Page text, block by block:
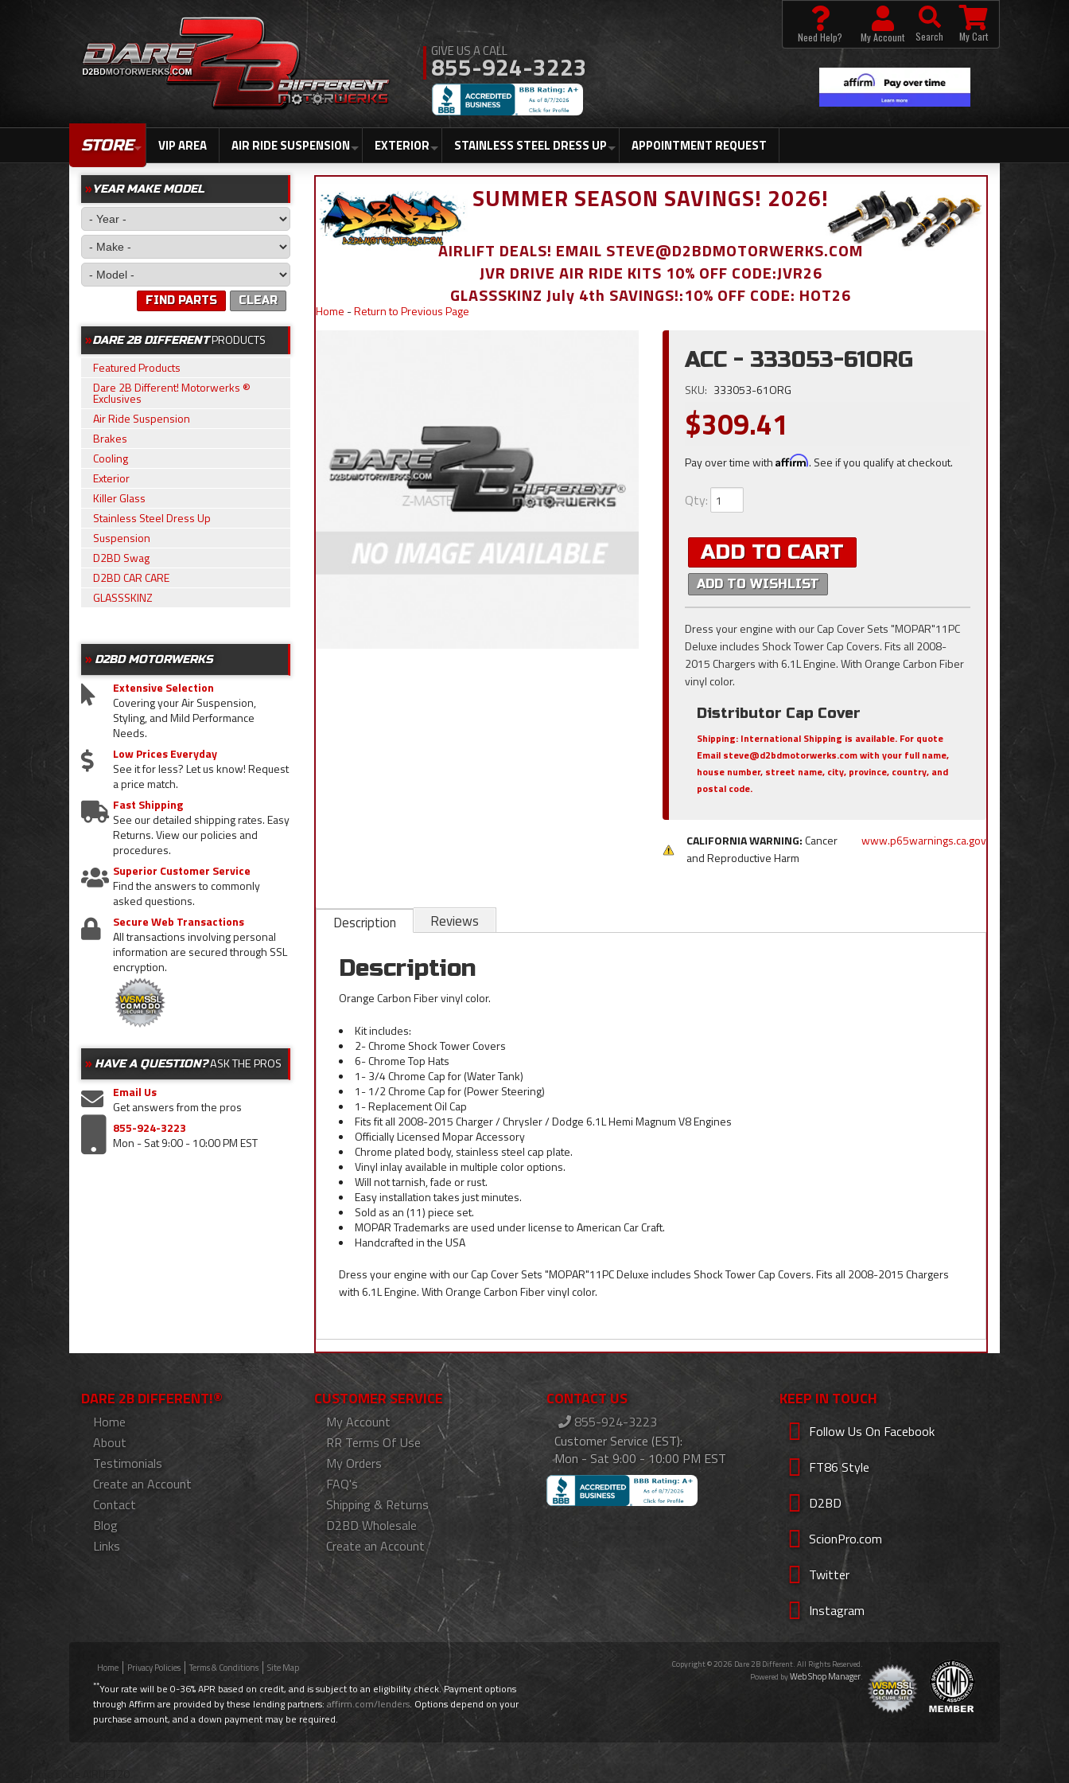
855-924-3223
STORE VIP AREA AIR RIDE SUSPENSION EXTERIOR STAINLESS STEEL DRESS UP APPOINTMENT REQUEST
Need Help? My Account Search My Cart
SUMMER SEASON SAVINGS! 2026!
AIRLIFT DEALS! EMAIL STEVE@D2BDMOTORWERKS.COM
JVR DRIVE AIR RIDE KITS 10% OFF CODE:JVR26
GLASSSKINZ July 4th SAVINGS!:10% OFF CODE: HOT26
Home -Return to Previous Page
ACC - 333053-61ORG
SKU: 333053-61ORG
$309.41
Pay over time withAffirm. See if you qualify at checkout.
Qty:
ADD TO CART
ADD TO WISHLIST
Dress your engine with our Cap Cover Sets "MOPAR"11PC
Deluxe includes Shock Tower Cap Covers. Fits all 2008-
2015 Chargers with 6.1L Engine. With Orange Carbon Fiber
vinyl color.
Distributor Cap Cover
Shipping: International Shipping is available. For quote
Email steve@d2bdmotorwerks.com with your full name,
house number, street name, city, province, country, and
postal code.
CALIFORNIA WARNING:Cancer
and Reproductive Harm
www.p65warnings.ca.gov
Description Reviews
Description
Orange Carbon Fiber vinyl color.
Kit includes:
2- Chrome Shock Tower Covers
6- Chrome Top Hats
1- 3/4 Chrome Cap for (Water Tank)
1- 1/2 Chrome Cap for (Power Steering)
1- Replacement Oil Cap
Fits fit all 2008-2015 Charger / Chrysler / Dodge 6.1L Hemi Magnum V8 Engines
Officially Licensed Mopar Accessory
Chrome plated body, stainless steel cap plate.
Vinyl inlay available in multiple color options.
Will not tarnish, fade or rust.
Easy installation takes just minutes.
Sold as an (11) piece set.
MOPAR Trademarks are used under license to American Car Craft.
Handcrafted in the USA
Dress your engine with our Cap Cover Sets "MOPAR"11PC Deluxe includes Shock Tower Cap Covers. Fits all 2008-2015 Chargers
with 6.1L Engine. With Orange Carbon Fiber vinyl color.
YEAR MAKE MODEL
CLEAR
FIND PARTS
DARE 2B DIFFERENTPRODUCTS
Featured Products
Dare 2B Different! Motorwerks ®
Exclusives
Air Ride Suspension
Brakes
Cooling
Exterior
Killer Glass
Stainless Steel Dress Up
Suspension
D2BD Swag
D2BD CAR CARE
GLASSSKINZ
D2BD MOTORWERKS
Extensive Selection
Covering your Air Suspension,
Styling, and Mild Performance
Needs.
Low Prices Everyday
See it for less? Let us know! Request
a price match.
Fast Shipping
See our detailed shipping rates. Easy
Returns. View our policies and
procedures.
Superior Customer Service
Find the answers to commonly
asked questions.
Secure Web Transactions
All transactions involving personal
information are secured through SSL
encryption.
HAVE A QUESTION?ASK THE PROS
Email Us
Get answers from the pros
855-924-3223
Mon - Sat 9:00 - 10:00 PM EST
DARE 2B DIFFERENT!®
Home
About
Testimonials
Create an Account
Contact
Blog
Links
CUSTOMER SERVICE
My Account
RR Terms Of Use
My Orders
FAQ's
Shipping & Returns
D2BD Wholesale
Create an Account
CONTACT US
855-924-3223
Customer Service (EST):
Mon - Sat 9:00 - 10:00 PM EST
KEEP IN TOUCH
Follow Us On Facebook
FT86 Style
D2BD
ScionPro.com
Twitter
Instagram
Home Privacy Policies Terms & Conditions Site Map
**Your rate will be 0-36% APR based on credit, and is subject to an eligibility check. Payment options
through Affirm are provided by these lending partners: affirm.com/lenders. Options depend on your
purchase amount, and a down payment may be required.
Copyright © 2026 Dare 2B Different. All Rights Reserved.
Powered byWeb Shop Manager.